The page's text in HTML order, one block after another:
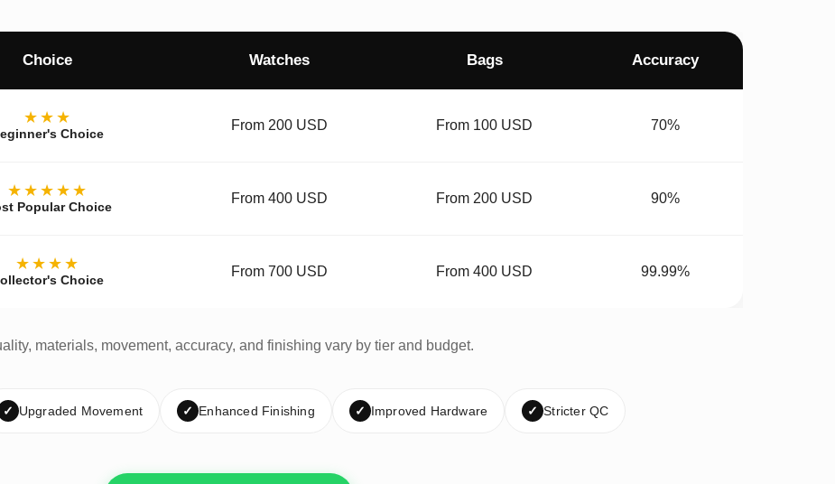
Choice Watches Bags Accuracy
★★★
Choice
From 200 USD From 100 USD 70%
★★★★★
Popular Choice
From 400 USD From 200 USD 90%
★★★★
Choice
From 700 USD From 400 USD 99.99%
materials, movement, accuracy, and finishing vary by tier and budget.
✓ Upgraded Movement ✓ Enhanced Finishing ✓ Improved Hardware ✓ Stricter QC